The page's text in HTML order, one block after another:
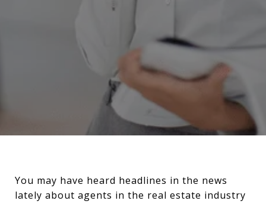
You may have heard headlines in the news
lately about agents in the real estate industry